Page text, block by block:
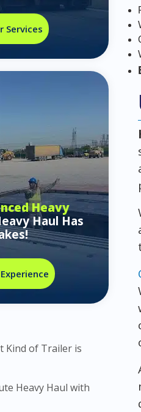
Services
Heavy
Haul Has
Kind of Trailer is
Heavy Haul with